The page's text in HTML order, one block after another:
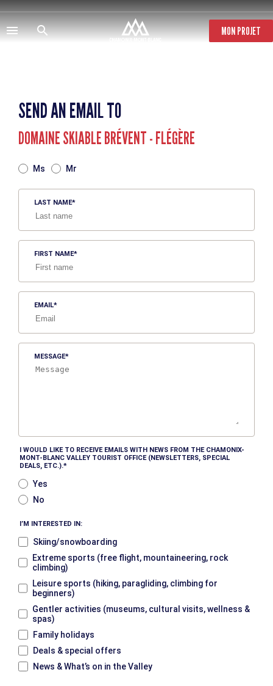
Skip
to
main
content
MON PROJET
SEND AN EMAIL TO
DOMAINE SKIABLE BRÉVENT - FLÉGÈRE
Ms Mr
LAST NAME
FIRST NAME
EMAIL
MESSAGE
I WOULD LIKE TO RECEIVE EMAILS WITH NEWS FROM THE CHAMONIX-
MONT-BLANC VALLEY TOURIST OFFICE (NEWSLETTERS, SPECIAL
DEALS, ETC.).
Yes
No
I’M INTERESTED IN:
Skiing/snowboarding
Extreme sports (free flight, mountaineering, rock
climbing)
Leisure sports (hiking, paragliding, climbing for
beginners)
Gentler activities (museums, cultural visits, wellness &
spas)
Family holidays
Deals & special offers
News & What’s on in the Valley